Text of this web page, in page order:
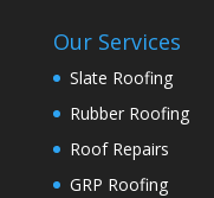
Our Services
Slate Roofing
Rubber Roofing
Roof Repairs
GRP Roofing